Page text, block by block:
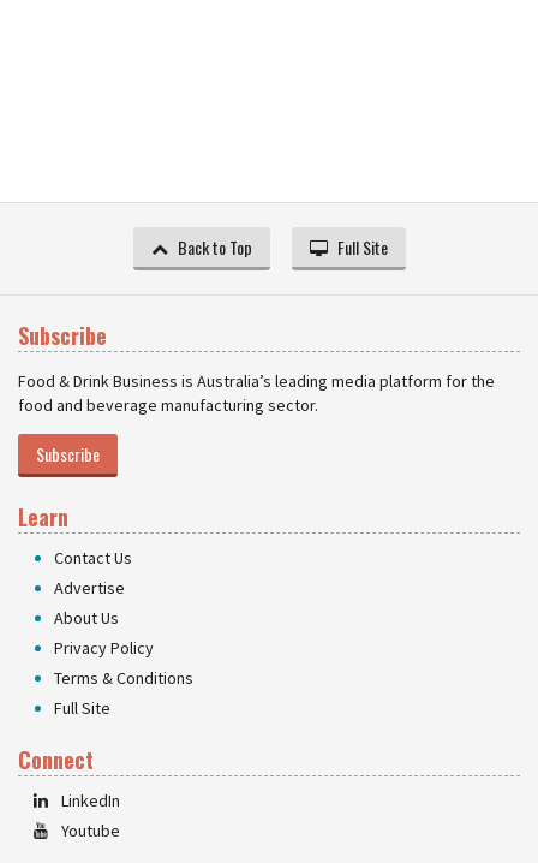
Back to Top Full Site
Subscribe
Food & Drink Business is Australia’s leading media platform for the
food and beverage manufacturing sector.
Subscribe
Learn
Contact Us
Advertise
About Us
Privacy Policy
Terms & Conditions
Full Site
Connect
LinkedIn
Youtube